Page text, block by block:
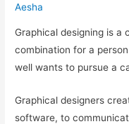
Aesha
Graphical designing is a
combination for a
well wants to pursue a
Graphical designers
software, to